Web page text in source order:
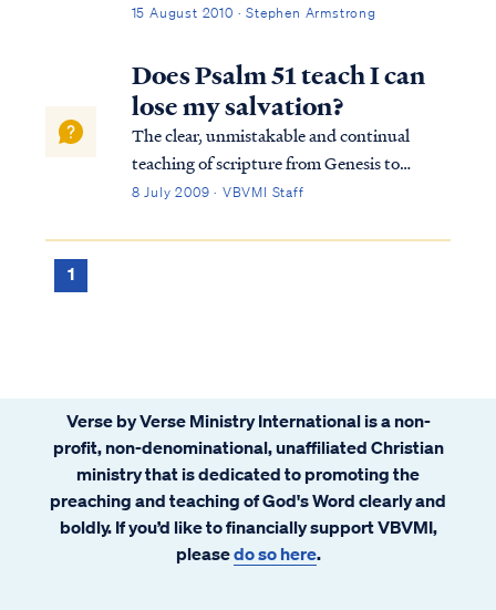
15 August 2010 · Stephen Armstrong
Does Psalm 51 teach I can
lose my salvation?
The clear, unmistakable and continual
teaching of scripture from Genesis to
Revelation is this: it is impossible for a saint
existed in prior to faith. In other words, it is
8 July 2009 · VBVMI Staff
1
Verse by Verse Ministry International is a non-
profit, non-denominational, unaffiliated Christian
ministry that is dedicated to promoting the
preaching and teaching of God's Word clearly and
boldly. If you’d like to financially support VBVMI,
pleasedo so here.